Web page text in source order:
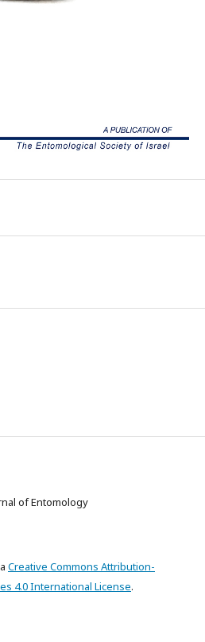
of Entomology
Creative Commons Attribution-
4.0 International License.